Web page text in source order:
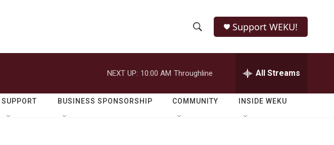
h
o
w
e
r
h
Q
Support WEKU!
NEXT UP: 10:00 AM Throughline All Streams
SUPPORT BUSINESS SPONSORSHIP COMMUNITY INSIDE WEKU